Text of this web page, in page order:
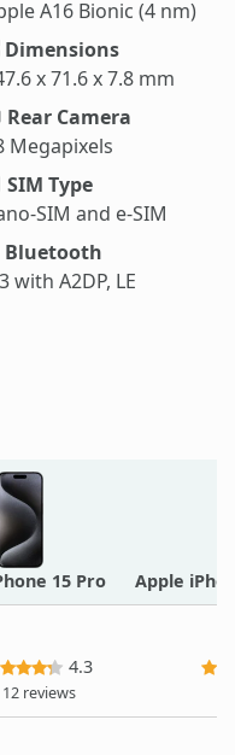
A16 Bionic (4 nm)
Dimensions
x 71.6 x 7.8 mm
Rear Camera
Megapixels
SIM Type
SIM and e-SIM
Bluetooth
with A2DP, LE
15 Pro Apple
4.3
12 reviews